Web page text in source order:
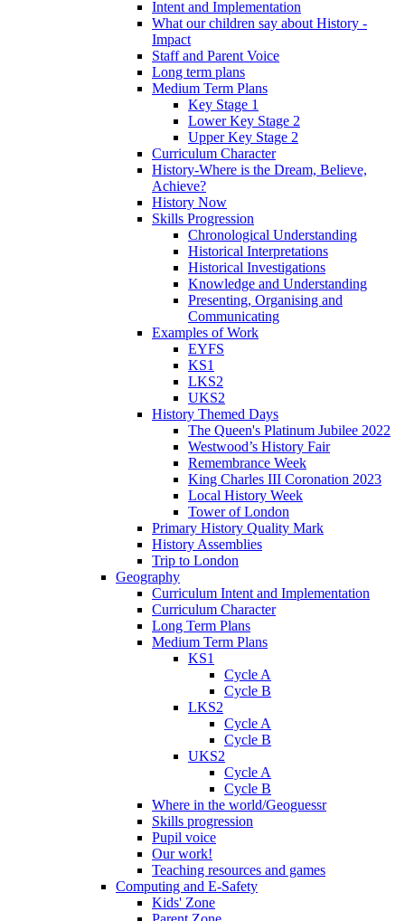
Intent and Implementation
What our children say about History -
Impact
Staff and Parent Voice
Long term plans
Medium Term Plans
Key Stage 1
Lower Key Stage 2
Upper Key Stage 2
Curriculum Character
History-Where is the Dream, Believe,
Achieve?
History Now
Skills Progression
Chronological Understanding
Historical Interpretations
Historical Investigations
Knowledge and Understanding
Presenting, Organising and
Communicating
Examples of Work
EYFS
KS1
LKS2
UKS2
History Themed Days
The Queen's Platinum Jubilee 2022
Westwood’s History Fair
Remembrance Week
King Charles III Coronation 2023
Local History Week
Tower of London
Primary History Quality Mark
History Assemblies
Trip to London
Geography
Curriculum Intent and Implementation
Curriculum Character
Long Term Plans
Medium Term Plans
KS1
Cycle A
Cycle B
LKS2
Cycle A
Cycle B
UKS2
Cycle A
Cycle B
Where in the world/Geoguessr
Skills progression
Pupil voice
Our work!
Teaching resources and games
Computing and E-Safety
Kids' Zone